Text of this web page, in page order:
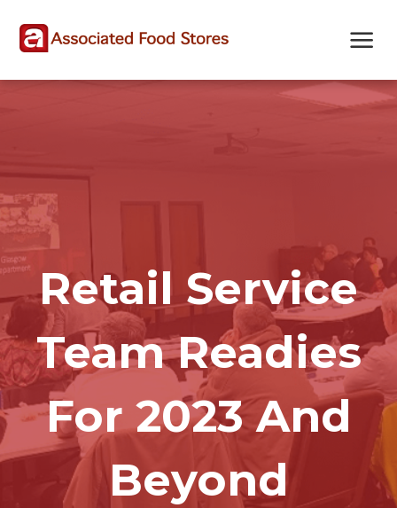
map
Retail Service
Team Readies
For 2023 And
Beyond